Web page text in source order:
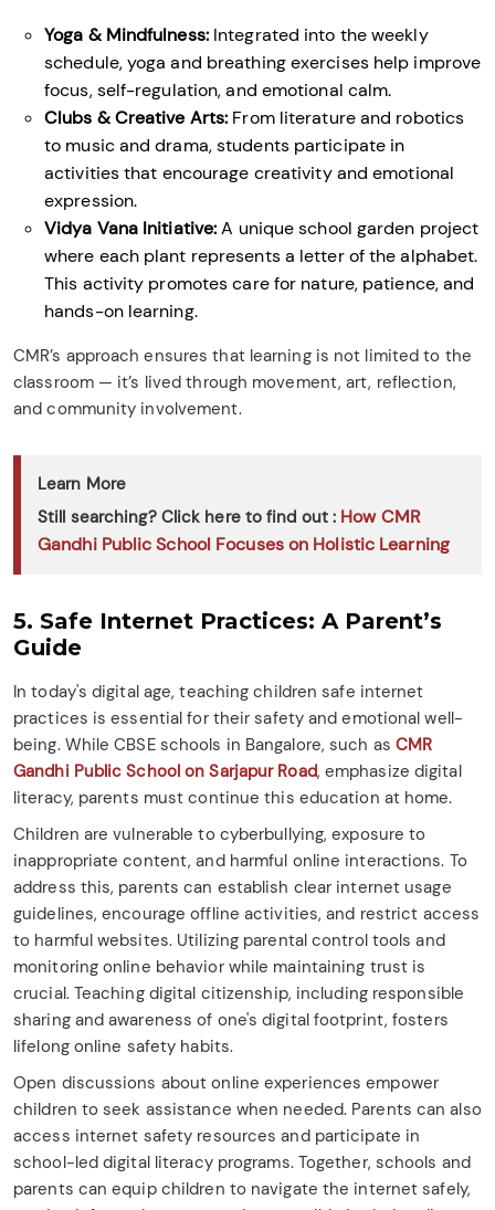
Yoga & Mindfulness:Integrated into the weekly
schedule, yoga and breathing exercises help improve
focus, self-regulation, and emotional calm.
Clubs & Creative Arts: From literature and robotics
to music and drama, students participate in
activities that encourage creativity and emotional
expression.
Vidya Vana Initiative:A unique school garden project
where each plant represents a letter of the alphabet.
This activity promotes care for nature, patience, and
hands-on learning.
CMR’s approach ensures that learning is not limited to the
classroom — it’s lived through movement, art, reflection,
and community involvement.
Learn More
Still searching? Click here to find out : How CMR
Gandhi Public School Focuses on Holistic Learning
5. Safe Internet Practices: A Parent’s
Guide
In today's digital age, teaching children safe internet
practices is essential for their safety and emotional well-
being. While CBSE schools in Bangalore, such as CMR
Gandhi Public School on Sarjapur Road, emphasize digital
literacy, parents must continue this education at home.​
Children are vulnerable to cyberbullying, exposure to
inappropriate content, and harmful online interactions. To
address this, parents can establish clear internet usage
guidelines, encourage offline activities, and restrict access
to harmful websites. Utilizing parental control tools and
monitoring online behavior while maintaining trust is
crucial. Teaching digital citizenship, including responsible
sharing and awareness of one's digital footprint, fosters
lifelong online safety habits.​
Open discussions about online experiences empower
children to seek assistance when needed. Parents can also
access internet safety resources and participate in
school-led digital literacy programs. Together, schools and
parents can equip children to navigate the internet safely,